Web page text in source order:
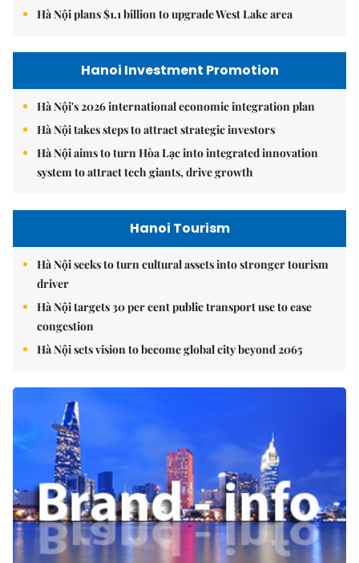
Hà Nội plans $1.1 billion to upgrade West Lake area
Hanoi Investment Promotion
Hà Nội's 2026 international economic integration plan
Hà Nội takes steps to attract strategic investors
Hà Nội aims to turn Hòa Lạc into integrated innovation
system to attract tech giants, drive growth
Hanoi Tourism
Hà Nội seeks to turn cultural assets into stronger tourism
driver
Hà Nội targets 30 per cent public transport use to ease
congestion
Hà Nội sets vision to become global city beyond 2065